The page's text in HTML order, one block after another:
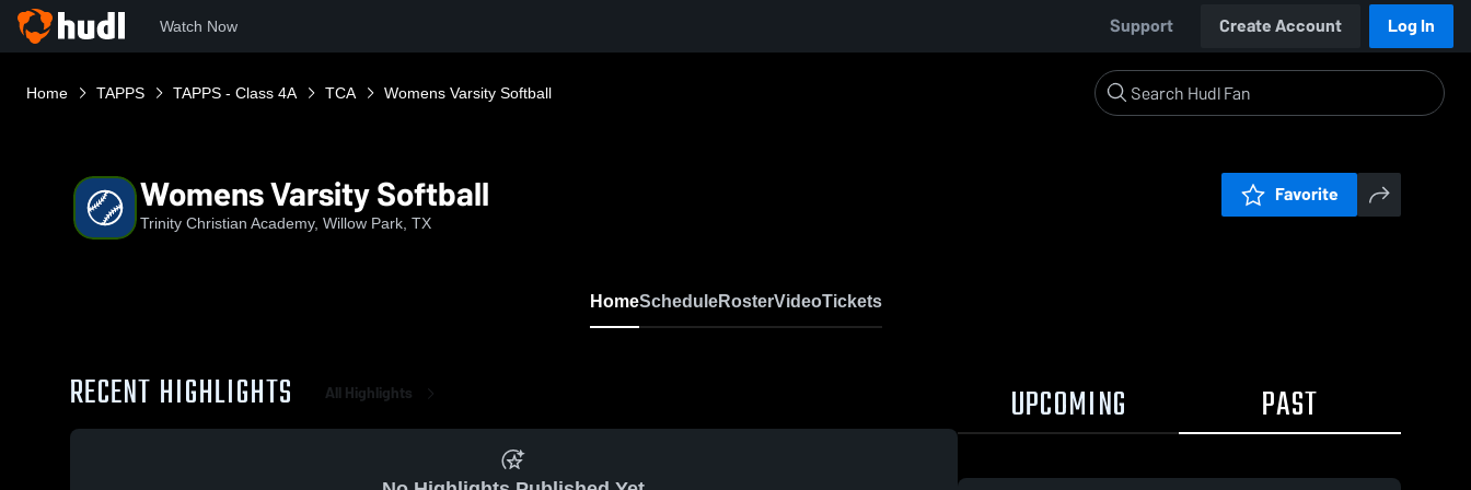
Watch Now Support Create Account Log In
Home TAPPS TAPPS - Class 4A TCA Womens Varsity Softball
Womens Varsity Softball
Trinity Christian Academy, Willow Park, TX
Favorite
HomeScheduleRosterVideoTickets
RECENT HIGHLIGHTS All Highlights UPCOMING PAST